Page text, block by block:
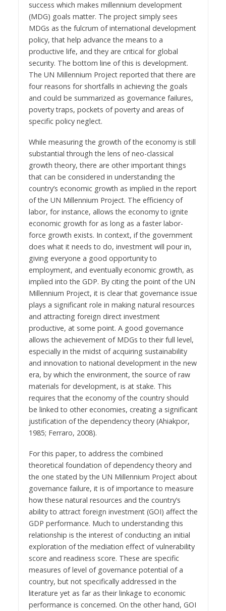
success which makes millennium development
(MDG) goals matter. The project simply sees
MDGs as the fulcrum of international development
policy, that help advance the means to a
productive life, and they are critical for global
security. The bottom line of this is development.
The UN Millennium Project reported that there are
four reasons for shortfalls in achieving the goals
and could be summarized as governance failures,
poverty traps, pockets of poverty and areas of
specific policy neglect.
While measuring the growth of the economy is still
substantial through the lens of neo-classical
growth theory, there are other important things
that can be considered in understanding the
country’s economic growth as implied in the report
of the UN Millennium Project. The efficiency of
labor, for instance, allows the economy to ignite
economic growth for as long as a faster labor-
force growth exists. In context, if the government
does what it needs to do, investment will pour in,
giving everyone a good opportunity to
employment, and eventually economic growth, as
implied into the GDP. By citing the point of the UN
Millennium Project, it is clear that governance issue
plays a significant role in making natural resources
and attracting foreign direct investment
productive, at some point. A good governance
allows the achievement of MDGs to their full level,
especially in the midst of acquiring sustainability
and innovation to national development in the new
era, by which the environment, the source of raw
materials for development, is at stake. This
requires that the economy of the country should
be linked to other economies, creating a significant
justification of the dependency theory (Ahiakpor,
1985; Ferraro, 2008).
For this paper, to address the combined
theoretical foundation of dependency theory and
the one stated by the UN Millennium Project about
governance failure, it is of importance to measure
how these natural resources and the country’s
ability to attract foreign investment (GOI) affect the
GDP performance. Much to understanding this
relationship is the interest of conducting an initial
exploration of the mediation effect of vulnerability
score and readiness score. These are specific
measures of level of governance potential of a
country, but not specifically addressed in the
literature yet as far as their linkage to economic
performance is concerned. On the other hand, GOI